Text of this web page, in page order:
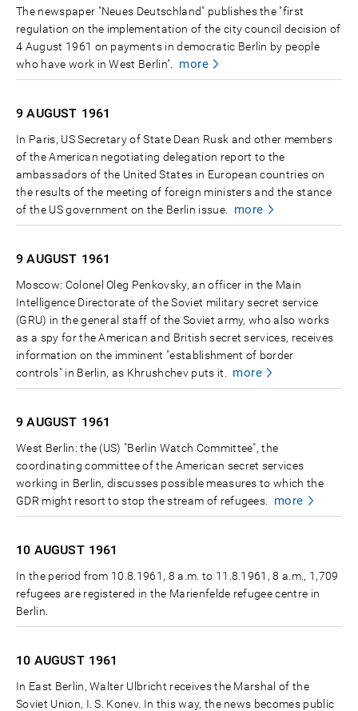
The newspaper "Neues Deutschland" publishes the "first
regulation on the implementation of the city council decision of
4 August 1961 on payments in democratic Berlin by people
who have work in West Berlin".
more
9 AUGUST 1961
In Paris, US Secretary of State Dean Rusk and other members
of the American negotiating delegation report to the
ambassadors of the United States in European countries on
the results of the meeting of foreign ministers and the stance
of the US government on the Berlin issue.
more
9 AUGUST 1961
Moscow: Colonel Oleg Penkovsky, an officer in the Main
Intelligence Directorate of the Soviet military secret service
(GRU) in the general staff of the Soviet army, who also works
as a spy for the American and British secret services, receives
information on the imminent "establishment of border
controls" in Berlin, as Khrushchev puts it.
more
9 AUGUST 1961
West Berlin: the (US) "Berlin Watch Committee", the
coordinating committee of the American secret services
working in Berlin, discusses possible measures to which the
GDR might resort to stop the stream of refugees.
more
10 AUGUST 1961
In the period from 10.8.1961, 8 a.m. to 11.8.1961, 8 a.m., 1,709
refugees are registered in the Marienfelde refugee centre in
Berlin.
10 AUGUST 1961
In East Berlin, Walter Ulbricht receives the Marshal of the
Soviet Union, I. S. Konev. In this way, the news becomes public